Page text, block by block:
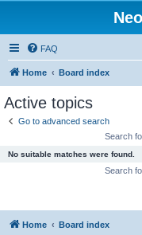
FAQ
Home Board index
Active topics
Go to advanced search
Search
No suitable matches were found.
Search
Home Board index